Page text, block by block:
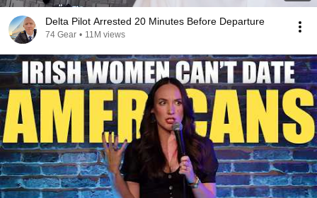
Delta Pilot Arrested 20 Minutes Before Departure
74 Gear • 11M views